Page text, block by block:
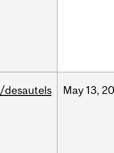
/desautels May 13,